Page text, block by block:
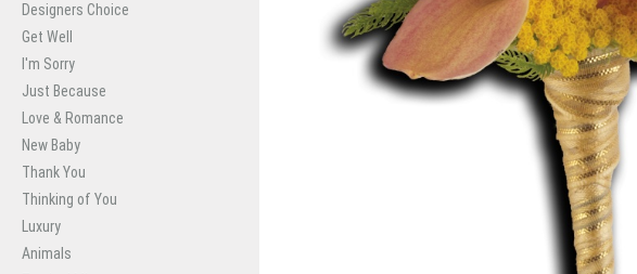
Designers Choice
Get Well
I'm Sorry
Just Because
Love & Romance
New Baby
Thank You
Thinking of You
Luxury
Animals